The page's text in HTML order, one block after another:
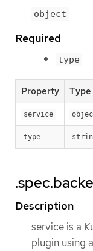
object
Required
type
Property Type
service
type
Description
service is a
plugin using